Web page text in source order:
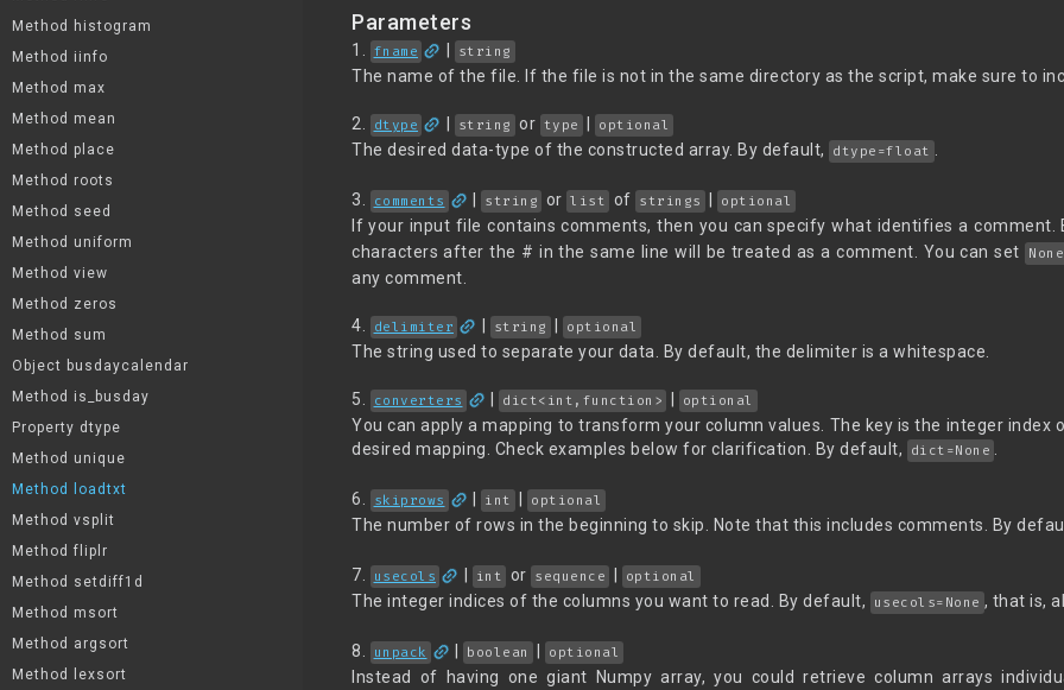
Method histogram
Method iinfo
Method max
Method mean
Method place
Method roots
Method seed
Method uniform
Method view
Method zeros
Method sum
Object busdaycalendar
Method is_busday
Property dtype
Method unique
Method loadtxt
Method vsplit
Method fliplr
Method setdiff1d
Method msort
Method argsort
Method lexsort
Parameters
1. fnamelink string
The name of the file. If the file is not in the same directory as the script, make sure to
2. dtypelink string or type optional
The desired data-type of the constructed array. By default, dtype=float
3. commentslink string or list of strings optional
If your input file contains comments, then you can specify what identifies a comment.
characters after the # in the same line will be treated as a comment. You can set None
any comment.
4. delimiterlink string optional
The string used to separate your data. By default, the delimiter is a whitespace.
5. converterslink dict<int,function> optional
You can apply a mapping to transform your column values. The key is the integer index
desired mapping. Check examples below for clarification. By default, dict=None
6. skiprowslink int optional
The number of rows in the beginning to skip. Note that this includes comments. By
7. usecolslink int or sequence optional
The integer indices of the columns you want to read. By default, usecols=None , that is,
8. unpacklink boolean optional
Instead of having one giant Numpy array, you could retrieve column arrays